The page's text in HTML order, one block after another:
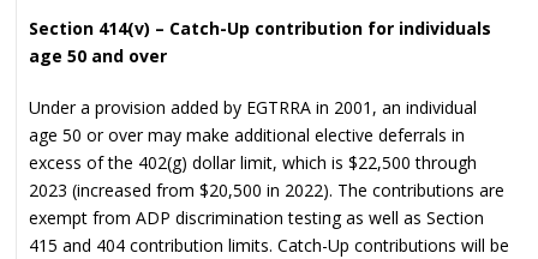
Section 414(v) – Catch-Up contribution for individuals
age 50 and over
Under a provision added by EGTRRA in 2001, an individual
age 50 or over may make additional elective deferrals in
excess of the 402(g) dollar limit, which is $22,500 through
2023 (increased from $20,500 in 2022). The contributions are
exempt from ADP discrimination testing as well as Section
415 and 404 contribution limits. Catch-Up contributions will be